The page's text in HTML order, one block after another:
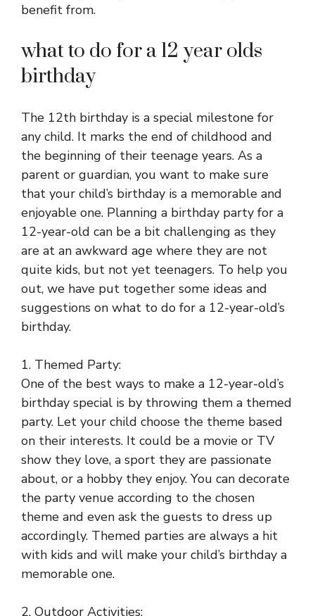
benefit from.
what to do for a 12 year olds
birthday
The 12th birthday is a special milestone for
any child. It marks the end of childhood and
the beginning of their teenage years. As a
parent or guardian, you want to make sure
that your child’s birthday is a memorable and
enjoyable one. Planning a birthday party for a
12-year-old can be a bit challenging as they
are at an awkward age where they are not
quite kids, but not yet teenagers. To help you
out, we have put together some ideas and
suggestions on what to do for a 12-year-old’s
birthday.
1. Themed Party:
One of the best ways to make a 12-year-old’s
birthday special is by throwing them a themed
party. Let your child choose the theme based
on their interests. It could be a movie or TV
show they love, a sport they are passionate
about, or a hobby they enjoy. You can decorate
the party venue according to the chosen
theme and even ask the guests to dress up
accordingly. Themed parties are always a hit
with kids and will make your child’s birthday a
memorable one.
2. Outdoor Activities: